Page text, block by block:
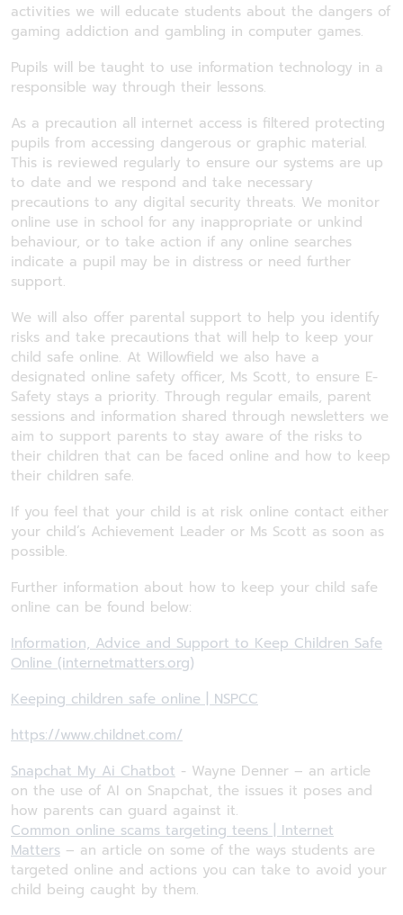
activities we will educate students about the dangers of
gaming addiction and gambling in computer games.
Pupils will be taught to use information technology in a
responsible way through their lessons.
As a precaution all internet access is filtered protecting
pupils from accessing dangerous or graphic material.
This is reviewed regularly to ensure our systems are up
to date and we respond and take necessary
precautions to any digital security threats. We monitor
online use in school for any inappropriate or unkind
behaviour, or to take action if any online searches
indicate a pupil may be in distress or need further
support.
We will also offer parental support to help you identify
risks and take precautions that will help to keep your
child safe online. At Willowfield we also have a
designated online safety officer, Ms Scott, to ensure E-
Safety stays a priority. Through regular emails, parent
sessions and information shared through newsletters we
aim to support parents to stay aware of the risks to
their children that can be faced online and how to keep
their children safe.
If you feel that your child is at risk online contact either
your child’s Achievement Leader or Ms Scott as soon as
possible.
Further information about how to keep your child safe
online can be found below:
Information, Advice and Support to Keep Children Safe
Online (internetmatters.org)
Keeping children safe online | NSPCC
https://www.childnet.com/
Snapchat My Ai Chatbot - Wayne Denner – an article
on the use of AI on Snapchat, the issues it poses and
how parents can guard against it.
Common online scams targeting teens | Internet
Matters – an article on some of the ways students are
targeted online and actions you can take to avoid your
child being caught by them.